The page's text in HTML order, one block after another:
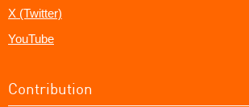
X (Twitter)
YouTube
Contribution